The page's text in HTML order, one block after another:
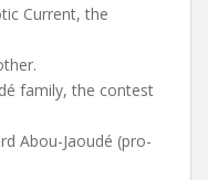
Current, the
family, the contest
Abou-Jaoudé (pro-